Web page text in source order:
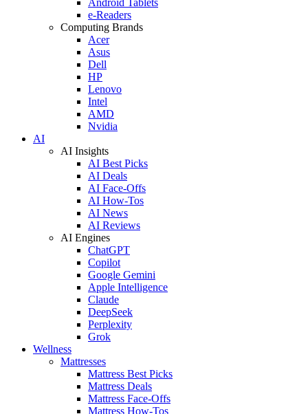
e-Readers
Computing Brands
Acer
Asus
Dell
HP
Lenovo
Intel
AMD
Nvidia
AI
AI Insights
AI Best Picks
AI Deals
AI Face-Offs
AI How-Tos
AI News
AI Reviews
AI Engines
ChatGPT
Copilot
Google Gemini
Apple Intelligence
Claude
DeepSeek
Perplexity
Grok
Wellness
Mattresses
Mattress Best Picks
Mattress Deals
Mattress Face-Offs
Mattress How-Tos